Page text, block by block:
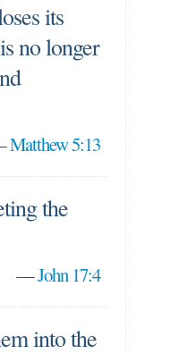
its
no longer
Matthew 5:13
the
—John 17:4
into the